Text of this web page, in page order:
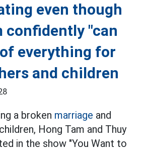
even though
confidently "can
everything for
and children
a broken marriage and
Hong Tam and Thuy
in the show "You Want to